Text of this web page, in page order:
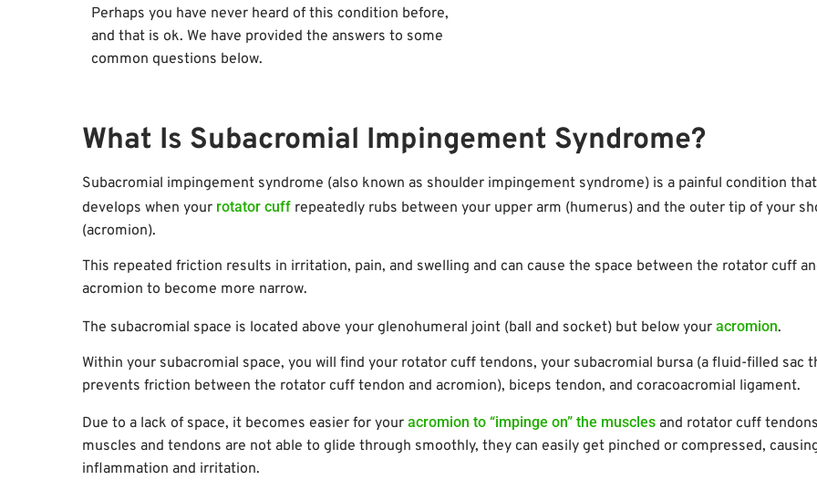
Perhaps you have never heard of this condition before,
and that is ok. We have provided the answers to some
common questions below.
What Is Subacromial Impingement Syndrome?
Subacromial impingement syndrome (also known as shoulder impingement syndrome) is a painful condition that
develops when your rotator cuff repeatedly rubs between your upper arm (humerus) and the outer tip of your
(acromion).
This repeated friction results in irritation, pain, and swelling and can cause the space between the rotator cuff
acromion to become more narrow.
The subacromial space is located above your glenohumeral joint (ball and socket) but below your acromion.
Within your subacromial space, you will find your rotator cuff tendons, your subacromial bursa (a fluid-filled sac
prevents friction between the rotator cuff tendon and acromion), biceps tendon, and coracoacromial ligament.
Due to a lack of space, it becomes easier for your acromion to “impinge on” the muscles and rotator cuff
muscles and tendons are not able to glide through smoothly, they can easily get pinched or compressed,
inflammation and irritation.